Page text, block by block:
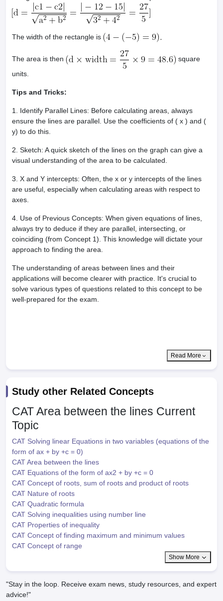
The width of the rectangle is
The area is then
square
units.
Tips and Tricks:
1. Identify Parallel Lines: Before calculating areas, always
ensure the lines are parallel. Use the coefficients of ( x ) and (
y) to do this.
2. Sketch: A quick sketch of the lines on the graph can give a
visual understanding of the area to be calculated.
3. X and Y intercepts: Often, the x or y intercepts of the lines
are useful, especially when calculating areas with respect to
axes.
4. Use of Previous Concepts: When given equations of lines,
always try to deduce if they are parallel, intersecting, or
coinciding (from Concept 1). This knowledge will dictate your
approach to finding the area.
The understanding of areas between lines and their
applications will become clearer with practice. It's crucial to
solve various types of questions related to this concept to be
well-prepared for the exam.
Read More
Study other Related Concepts
CAT Area between the lines Current
Topic
CAT Solving linear Equations in two variables (equations of the
form of ax + by +c = 0)
CAT Area between the lines
CAT Equations of the form of ax2 + by +c = 0
CAT Concept of roots, sum of roots and product of roots
CAT Nature of roots
CAT Quadratic formula
CAT Solving inequalities using number line
CAT Properties of inequality
CAT Concept of finding maximum and minimum values
CAT Concept of range
Show More
"Stay in the loop. Receive exam news, study resources, and expert
advice!"